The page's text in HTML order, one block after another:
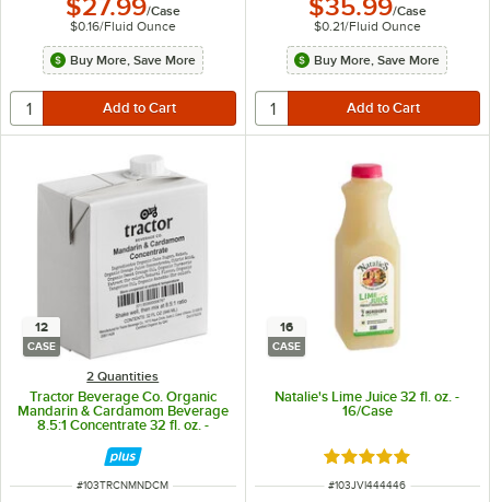
$27.99/Case
$0.16/Fluid Ounce
Buy More, Save More
$35.99/Case
$0.21/Fluid Ounce
Buy More, Save More
12
CASE
2 Quantities
Tractor Beverage Co. Organic
Mandarin & Cardamom Beverage
8.5:1 Concentrate 32 fl. oz. -
ITEM NUMBER
#103TRCNMNDCM
16
CASE
Natalie's Lime Juice 32 fl. oz. -
16/Case
Rated 5 out of 5
ITEM NUMBER
#103JVI444446